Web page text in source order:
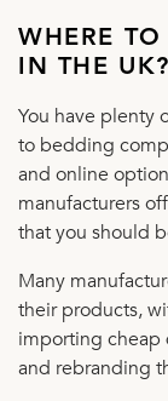
WHERE
IN THE UK?
You have plenty
to bedding
and online
manufacturers
that you should
Many
their products,
importing cheap
and rebranding